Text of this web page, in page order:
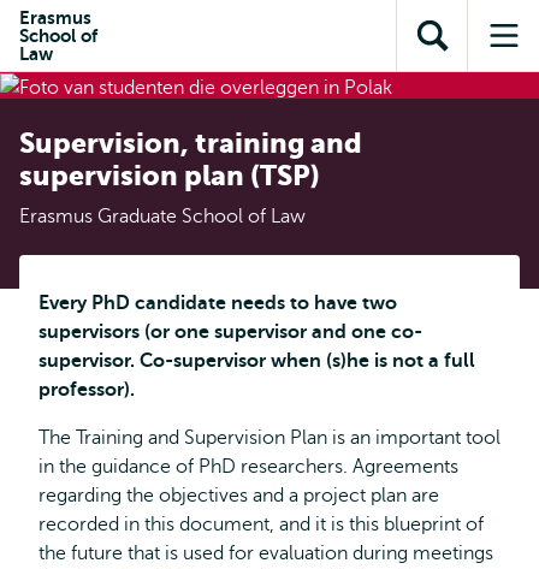
content
search
subnavigation
Erasmus
School of
Law
Open
search
Supervision, training and
supervision plan (TSP)
Erasmus Graduate School of Law
Every PhD candidate needs to have two
supervisors (or one supervisor and one co-
supervisor. Co-supervisor when (s)he is not a full
professor).
The Training and Supervision Plan is an important tool
in the guidance of PhD researchers. Agreements
regarding the objectives and a project plan are
recorded in this document, and it is this blueprint of
the future that is used for evaluation during meetings